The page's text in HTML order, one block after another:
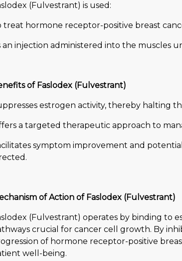
(Fulvestrant) is used:
treat hormone receptor-positive breast
an injection administered into the muscles
of Faslodex (Fulvestrant)
estrogen activity, thereby halting
a targeted therapeutic approach to
symptom improvement and
of Action of Faslodex (Fulvestrant)
(Fulvestrant) operates by binding to
crucial for cancer cell growth. By
of hormone receptor-positive
well-being.